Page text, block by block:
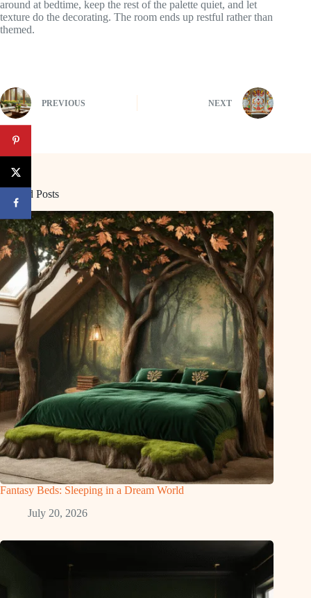
around at bedtime, keep the rest of the palette quiet, and let
texture do the decorating. The room ends up restful rather than
themed.
PREVIOUS NEXT
Related Posts
Fantasy Beds: Sleeping in a Dream World
July 20, 2026